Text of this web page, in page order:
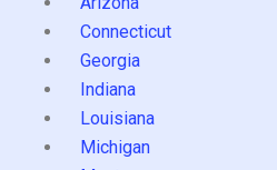
Connecticut
Georgia
Indiana
Louisiana
Michigan